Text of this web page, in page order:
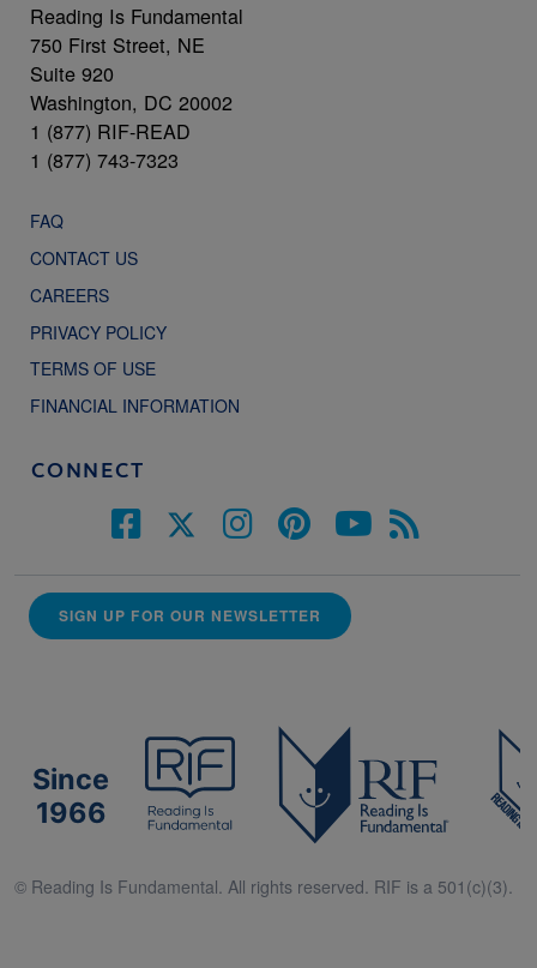
Reading Is Fundamental
750 First Street, NE
Suite 920
Washington, DC 20002
1 (877) RIF-READ
1 (877) 743-7323
FAQ
CONTACT US
CAREERS
PRIVACY POLICY
TERMS OF USE
FINANCIAL INFORMATION
CONNECT
SIGN UP FOR OUR NEWSLETTER
Since
1966
© Reading Is Fundamental. All rights reserved. RIF is a 501(c)(3).